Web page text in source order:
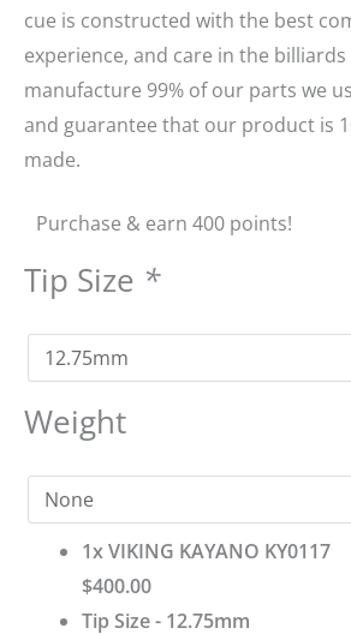
cue is constructed with the best
experience, and care in the
manufacture 99% of our parts we
and guarantee that our product is
made.
Purchase & earn 400 points!
Tip Size *
Weight
1xVIKING KAYANO KY0117
$400.00
Tip Size- 12.75mm